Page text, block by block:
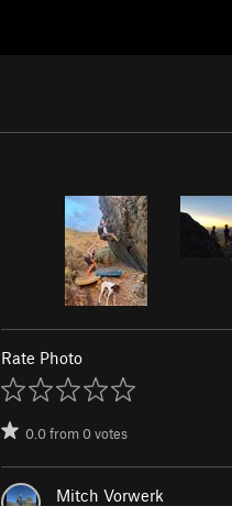
Rate Photo
0.0from0votes
Mitch Vorwerk